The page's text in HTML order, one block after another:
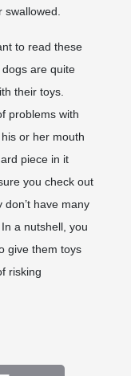
to read these
are quite
their toys.
problems with
or her mouth
piece in it
you check out
don’t have many
a nutshell, you
give them toys
risking